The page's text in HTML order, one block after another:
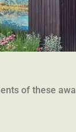
of these